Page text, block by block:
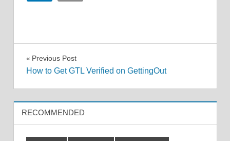
Post
Previous Post
How to Get GTL Verified on GettingOut
RECOMMENDED